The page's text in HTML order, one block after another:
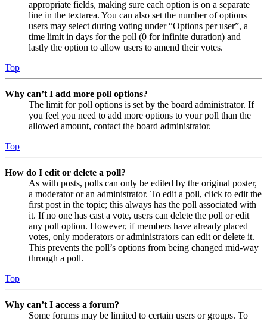
appropriate fields, making sure each option is on a separate
line in the textarea. You can also set the number of options
users may select during voting under “Options per user”, a
time limit in days for the poll (0 for infinite duration) and
lastly the option to allow users to amend their votes.
Top
Why can’t I add more poll options?
The limit for poll options is set by the board administrator. If
you feel you need to add more options to your poll than the
allowed amount, contact the board administrator.
Top
How do I edit or delete a poll?
As with posts, polls can only be edited by the original poster,
a moderator or an administrator. To edit a poll, click to edit the
first post in the topic; this always has the poll associated with
it. If no one has cast a vote, users can delete the poll or edit
any poll option. However, if members have already placed
votes, only moderators or administrators can edit or delete it.
This prevents the poll’s options from being changed mid-way
through a poll.
Top
Why can’t I access a forum?
Some forums may be limited to certain users or groups. To